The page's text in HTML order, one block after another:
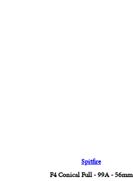
Spitfire
F4 Conical Full - 99A - 56mm